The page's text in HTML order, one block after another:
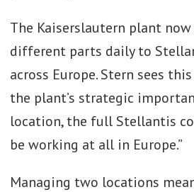
The Kaiserslautern plant
different parts daily to
across Europe. Stern sees
the plant’s strategic
location, the full Stellantis
be working at all in Europe.”
Managing two locations